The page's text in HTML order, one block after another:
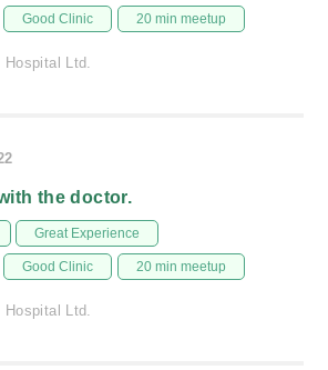
Good Clinic 20 min meetup
Hospital Ltd.
the doctor.
Great Experience
Good Clinic 20 min meetup
Hospital Ltd.